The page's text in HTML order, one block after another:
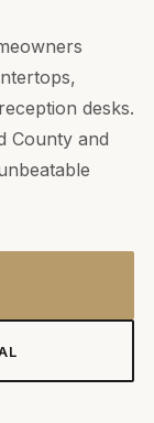
desks.
County and